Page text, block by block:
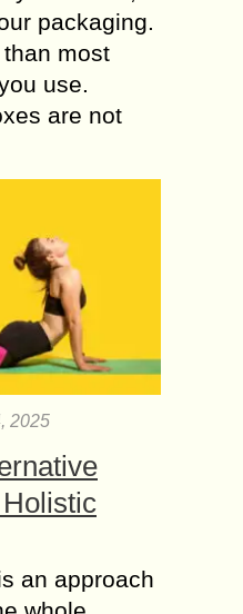
packaging.
most
use.
are not
2025
an approach